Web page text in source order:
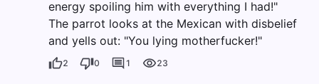
energy spoiling him with everything I had!"
The parrot looks at the Mexican with disbelief
and yells out: "You lying motherfucker!"
2 0 1 23